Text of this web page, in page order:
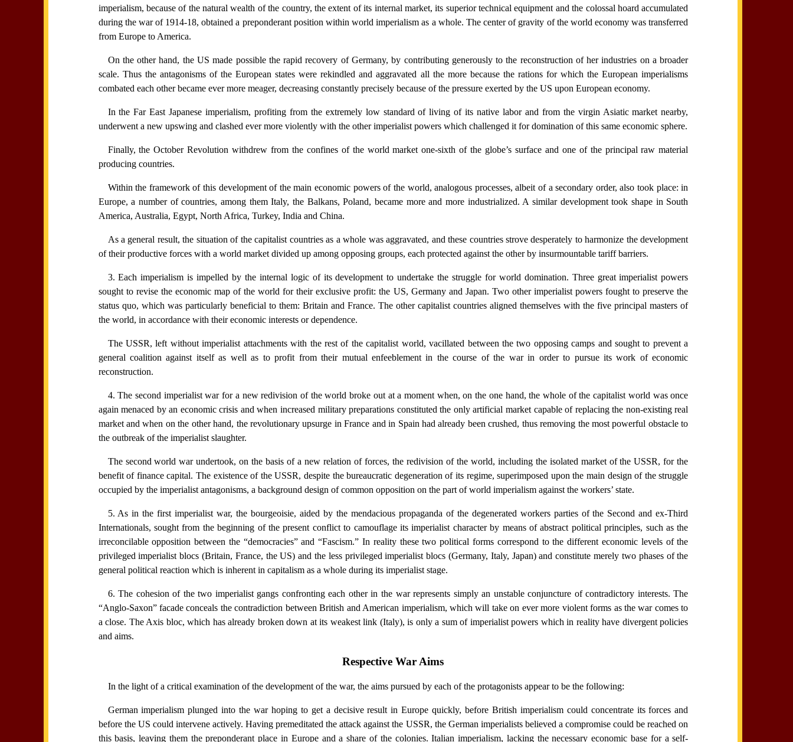
imperialism, because of the natural wealth of the country, the extent of its internal market, its superior technical equipment and the colossal hoard accumulated
during the war of 1914-18, obtained a preponderant position within world imperialism as a whole. The center of gravity of the world economy was transferred
from Europe to America.
On the other hand, the US made possible the rapid recovery of Germany, by contributing generously to the reconstruction of her industries on a broader
scale. Thus the antagonisms of the European states were rekindled and aggravated all the more because the rations for which the European imperialisms
combated each other became ever more meager, decreasing constantly precisely because of the pressure exerted by the US upon European economy.
In the Far East Japanese imperialism, profiting from the extremely low standard of living of its native labor and from the virgin Asiatic market nearby,
underwent a new upswing and clashed ever more violently with the other imperialist powers which challenged it for domination of this same economic sphere.
Finally, the October Revolution withdrew from the confines of the world market one-sixth of the globe’s surface and one of the principal raw material
producing countries.
Within the framework of this development of the main economic powers of the world, analogous processes, albeit of a secondary order, also took place: in
Europe, a number of countries, among them Italy, the Balkans, Poland, became more and more industrialized. A similar development took shape in South
America, Australia, Egypt, North Africa, Turkey, India and China.
As a general result, the situation of the capitalist countries as a whole was aggravated, and these countries strove desperately to harmonize the development
of their productive forces with a world market divided up among opposing groups, each protected against the other by insurmountable tariff barriers.
3. Each imperialism is impelled by the internal logic of its development to undertake the struggle for world domination. Three great imperialist powers
sought to revise the economic map of the world for their exclusive profit: the US, Germany and Japan. Two other imperialist powers fought to preserve the
status quo, which was particularly beneficial to them: Britain and France. The other capitalist countries aligned themselves with the five principal masters of
the world, in accordance with their economic interests or dependence.
The USSR, left without imperialist attachments with the rest of the capitalist world, vacillated between the two opposing camps and sought to prevent a
general coalition against itself as well as to profit from their mutual enfeeblement in the course of the war in order to pursue its work of economic
reconstruction.
4. The second imperialist war for a new redivision of the world broke out at a moment when, on the one hand, the whole of the capitalist world was once
again menaced by an economic crisis and when increased military preparations constituted the only artificial market capable of replacing the non-existing real
market and when on the other hand, the revolutionary upsurge in France and in Spain had already been crushed, thus removing the most powerful obstacle to
the outbreak of the imperialist slaughter.
The second world war undertook, on the basis of a new relation of forces, the redivision of the world, including the isolated market of the USSR, for the
benefit of finance capital. The existence of the USSR, despite the bureaucratic degeneration of its regime, superimposed upon the main design of the struggle
occupied by the imperialist antagonisms, a background design of common opposition on the part of world imperialism against the workers’ state.
5. As in the first imperialist war, the bourgeoisie, aided by the mendacious propaganda of the degenerated workers parties of the Second and ex-Third
Internationals, sought from the beginning of the present conflict to camouflage its imperialist character by means of abstract political principles, such as the
irreconcilable opposition between the “democracies” and “Fascism.” In reality these two political forms correspond to the different economic levels of the
privileged imperialist blocs (Britain, France, the US) and the less privileged imperialist blocs (Germany, Italy, Japan) and constitute merely two phases of the
general political reaction which is inherent in capitalism as a whole during its imperialist stage.
6. The cohesion of the two imperialist gangs confronting each other in the war represents simply an unstable conjuncture of contradictory interests. The
“Anglo-Saxon” facade conceals the contradiction between British and American imperialism, which will take on ever more violent forms as the war comes to
a close. The Axis bloc, which has already broken down at its weakest link (Italy), is only a sum of imperialist powers which in reality have divergent policies
and aims.
Respective War Aims
In the light of a critical examination of the development of the war, the aims pursued by each of the protagonists appear to be the following:
German imperialism plunged into the war hoping to get a decisive result in Europe quickly, before British imperialism could concentrate its forces and
before the US could intervene actively. Having premeditated the attack against the USSR, the German imperialists believed a compromise could be reached on
this basis, leaving them the preponderant place in Europe and a share of the colonies. Italian imperialism, lacking the necessary economic base for a self-